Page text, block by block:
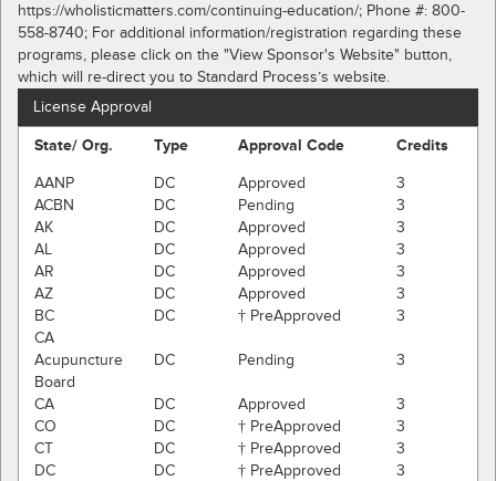
https://wholisticmatters.com/continuing-education/; Phone #: 800-
558-8740; For additional information/registration regarding these
programs, please click on the "View Sponsor's Website" button,
which will re-direct you to Standard Process’s website.
License Approval
State/ Org. Type Approval Code
Credits
AANP
DC Approved
3
ACBN
DC Pending
3
AK
DC Approved
3
AL
DC Approved
3
AR
DC Approved
3
AZ
DC Approved
3
BC
DC † PreApproved
3
CA
Acupuncture
Board
DC Pending 3
CA DC Approved
3
CO
DC † PreApproved
3
CT
DC † PreApproved
3
DC
DC † PreApproved
3